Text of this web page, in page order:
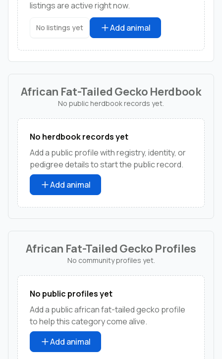
listings are active right now.
No listings yet Add animal
African Fat-Tailed Gecko Herdbook
No public herdbook records yet.
No herdbook records yet
Add a public profile with registry, identity, or
pedigree details to start the public record.
Add animal
African Fat-Tailed Gecko Profiles
No community profiles yet.
No public profiles yet
Add a public african fat-tailed gecko profile
to help this category come alive.
Add animal